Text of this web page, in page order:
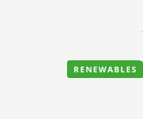
RENEWABLES